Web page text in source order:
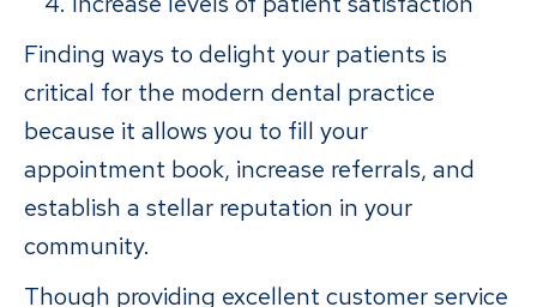
Finding ways to delight your patients is
critical for the modern dental practice
because it allows you to fill your
appointment book, increase referrals, and
establish a stellar reputation in your
community.
Though providing excellent customer service